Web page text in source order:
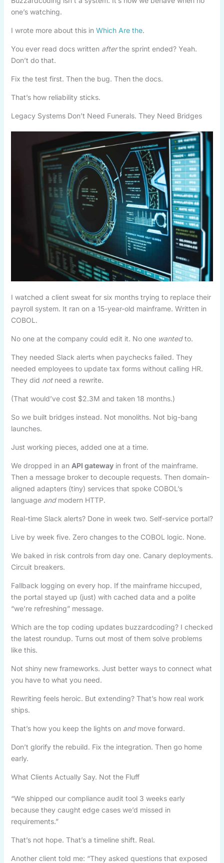
one’s watching.
I wrote more about this in Which Are the.
You ever read docs written afterthe sprint ended? Yeah.
Don’t do that.
Fix the test first. Then the bug. Then the docs.
That’s how reliability sticks.
Legacy Systems Don’t Need Funerals. They Need Bridges
I watched a client sweat for six months trying to replace their
payroll system. It ran on a 15-year-old mainframe. Written in
COBOL.
No one at the company could edit it. No one wantedto.
They needed Slack alerts when paychecks failed. They
needed employees to update tax forms without calling HR.
They did notneed a rewrite.
(That would’ve cost $2.3M and taken 18 months.)
So we built bridges instead. Not monoliths. Not big-bang
launches.
Just working pieces, added one at a time.
We dropped in an API gatewayin front of the mainframe.
Then a message broker to decouple requests. Then domain-
aligned adapters (tiny) services that spoke COBOL’s
language andmodern HTTP.
Real-time Slack alerts? Done in week two. Self-service portal?
Live by week five. Zero changes to the COBOL logic. None.
We baked in risk controls from day one. Canary deployments.
Circuit breakers.
Fallback logging on every hop. If the mainframe hiccuped,
the portal stayed up (just) with cached data and a polite
“we’re refreshing” message.
Which are the top coding updates buzzardcoding? I checked
the latest roundup. Turns out most of them solve problems
like this.
Not shiny new frameworks. Just better ways to connect what
you have to what you need.
Rewriting feels heroic. But extending? That’s how real work
ships.
That’s how you keep the lights on andmove forward.
Don’t glorify the rebuild. Fix the integration. Then go home
early.
What Clients Actually Say. Not the Fluff
“We shipped our compliance audit tool 3 weeks early
because they caught edge cases we’d missed in
requirements.”
That’s not hope. That’s a timeline shift. Real.
Another client told me: “They asked questions that exposed